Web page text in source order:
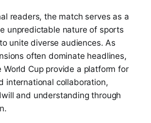
readers, the match serves as a
unpredictable nature of sports
unite diverse audiences. As
often dominate headlines,
World Cup provide a platform for
international collaboration,
and understanding through